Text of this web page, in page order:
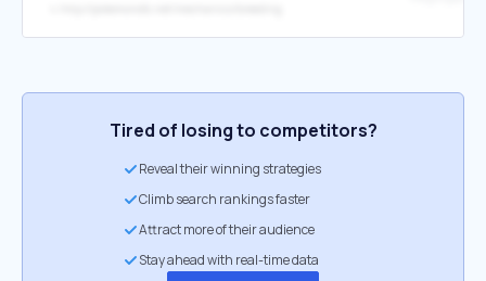
Tired of losing to competitors?
Reveal their winning strategies
Climb search rankings faster
Attract more of their audience
Stay ahead with real-time data